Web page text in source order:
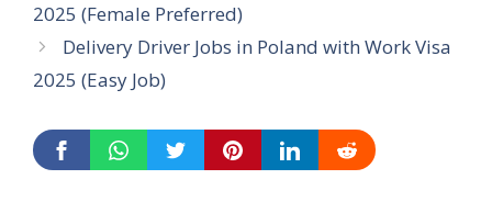
2025 (Female Preferred)
Delivery Driver Jobs in Poland with Work Visa
2025 (Easy Job)